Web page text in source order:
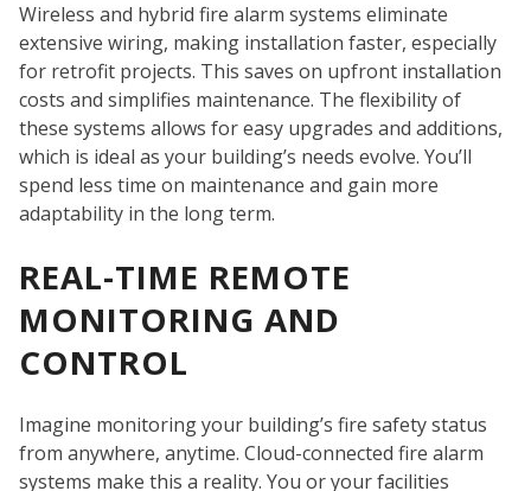
Wireless and hybrid fire alarm systems eliminate
extensive wiring, making installation faster, especially
for retrofit projects. This saves on upfront installation
costs and simplifies maintenance. The flexibility of
these systems allows for easy upgrades and additions,
which is ideal as your building’s needs evolve. You’ll
spend less time on maintenance and gain more
adaptability in the long term.
REAL-TIME REMOTE
MONITORING AND
CONTROL
Imagine monitoring your building’s fire safety status
from anywhere, anytime. Cloud-connected fire alarm
systems make this a reality. You or your facilities